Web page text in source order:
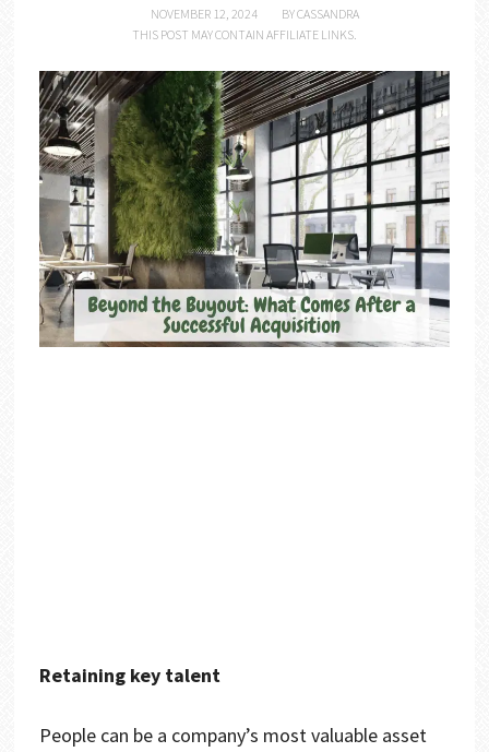
NOVEMBER 12, 2024 BYCASSANDRA
THIS POST MAY CONTAIN AFFILIATE LINKS.
Retaining key talent
People can be a company’s most valuable asset